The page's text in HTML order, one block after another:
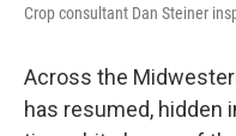
Crop consultant Dan Steiner
Across the
has resumed, hidden